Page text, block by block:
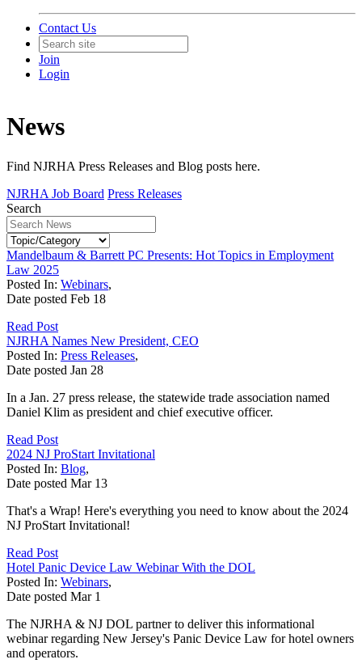
Contact Us
Join
Login
News
Find NJRHA Press Releases and Blog posts here.
NJRHA Job Board Press Releases
Search
Mandelbaum & Barrett PC Presents: Hot Topics in Employment
Law 2025
Posted In: Webinars,
Date posted Feb 18
Read Post
NJRHA Names New President, CEO
Posted In: Press Releases,
Date posted Jan 28
In a Jan. 27 press release, the statewide trade association named
Daniel Klim as president and chief executive officer.
Read Post
2024 NJ ProStart Invitational
Posted In: Blog,
Date posted Mar 13
That's a Wrap! Here's everything you need to know about the 2024
NJ ProStart Invitational!
Read Post
Hotel Panic Device Law Webinar With the DOL
Posted In: Webinars,
Date posted Mar 1
The NJRHA & NJ DOL partner to deliver this informational
webinar regarding New Jersey's Panic Device Law for hotel owners
and operators.